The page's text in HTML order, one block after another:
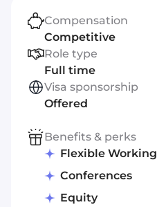
Compensation
Competitive
Role type
Full time
Visa sponsorship
Offered
Benefits & perks
Flexible Working
Conferences
Equity